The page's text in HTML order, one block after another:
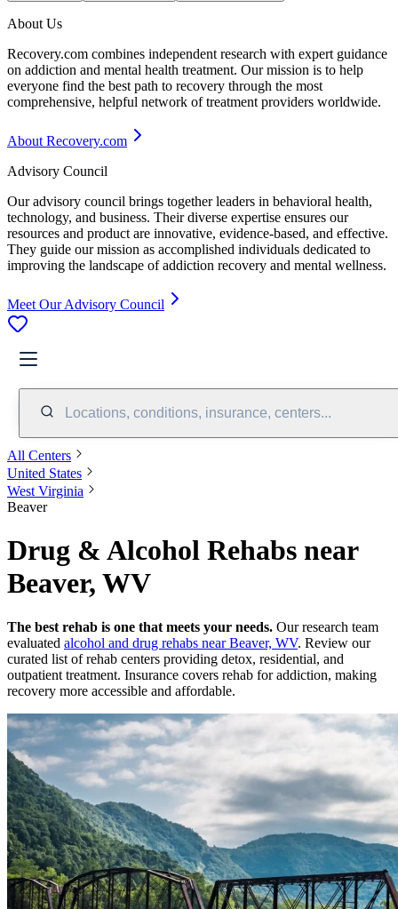
About Us
Recovery.com combines independent research with expert guidance
on addiction and mental health treatment. Our mission is to help
everyone find the best path to recovery through the most
comprehensive, helpful network of treatment providers worldwide.
About Recovery.com
Advisory Council
Our advisory council brings together leaders in behavioral health,
technology, and business. Their diverse expertise ensures our
resources and product are innovative, evidence-based, and effective.
They guide our mission as accomplished individuals dedicated to
improving the landscape of addiction recovery and mental wellness.
Meet Our Advisory Council
Locations, conditions, insurance, centers...
All Centers
United States
West Virginia
Beaver
Drug & Alcohol Rehabs near
Beaver, WV
The best rehab is one that meets your needs. Our research team
evaluated alcohol and drug rehabs near Beaver, WV. Review our
curated list of rehab centers providing detox, residential, and
outpatient treatment. Insurance covers rehab for addiction, making
recovery more accessible and affordable.